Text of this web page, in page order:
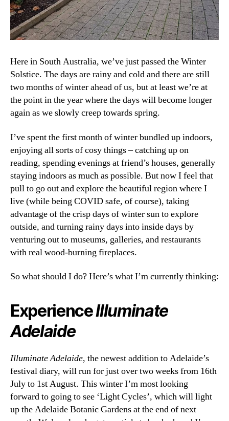
Here in South Australia, we’ve just passed the Winter
Solstice. The days are rainy and cold and there are still
two months of winter ahead of us, but at least we’re at
the point in the year where the days will become longer
again as we slowly creep towards spring.
I’ve spent the first month of winter bundled up indoors,
enjoying all sorts of cosy things – catching up on
reading, spending evenings at friend’s houses, generally
staying indoors as much as possible. But now I feel that
pull to go out and explore the beautiful region where I
live (while being COVID safe, of course), taking
advantage of the crisp days of winter sun to explore
outside, and turning rainy days into inside days by
venturing out to museums, galleries, and restaurants
with real wood-burning fireplaces.
So what should I do? Here’s what I’m currently thinking:
ExperienceIlluminate
Adelaide
Illuminate Adelaide, the newest addition to Adelaide’s
festival diary, will run for just over two weeks from 16th
July to 1st August. This winter I’m most looking
forward to going to see ‘Light Cycles’, which will light
up the Adelaide Botanic Gardens at the end of next